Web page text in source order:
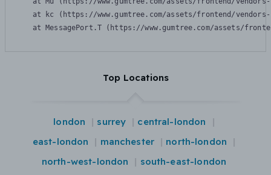
at kc (https://www.gumtree.com/assets/frontend/
at MessagePort.T (https://www.gumtree.com/assets/
Top Locations
london surrey
central-london
east-london
manchester
north-london
north-west-london
south-east-london